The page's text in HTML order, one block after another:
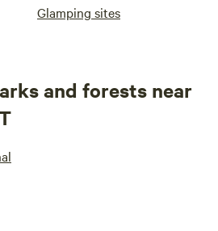
Glamping sites
and forests near